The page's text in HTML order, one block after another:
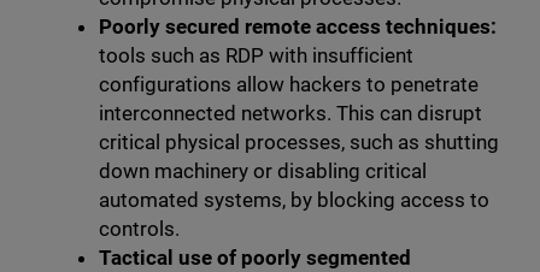
Poorly secured remote access techniques:
tools such as RDP with insufficient
configurations allow hackers to penetrate
interconnected networks. This can disrupt
critical physical processes, such as shutting
down machinery or disabling critical
automated systems, by blocking access to
controls.
Tactical use of poorly segmented